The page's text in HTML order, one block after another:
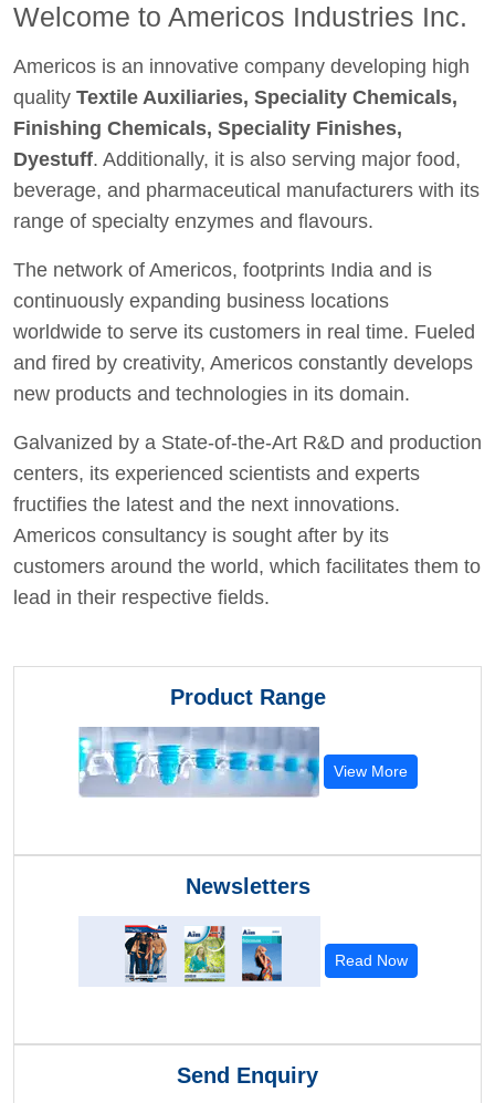
Welcome to Americos Industries Inc.
Americos is an innovative company developing high
quality Textile Auxiliaries, Speciality Chemicals,
Finishing Chemicals, Speciality Finishes,
Dyestuff. Additionally, it is also serving major food,
beverage, and pharmaceutical manufacturers with its
range of specialty enzymes and flavours.
The network of Americos, footprints India and is
continuously expanding business locations
worldwide to serve its customers in real time. Fueled
and fired by creativity, Americos constantly develops
new products and technologies in its domain.
Galvanized by a State-of-the-Art R&D and production
centers, its experienced scientists and experts
fructifies the latest and the next innovations.
Americos consultancy is sought after by its
customers around the world, which facilitates them to
lead in their respective fields.
Product Range
View More
Newsletters
Read Now
Send Enquiry